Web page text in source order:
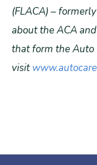
(FLACA) –
about the ACA
that form the Auto
visit